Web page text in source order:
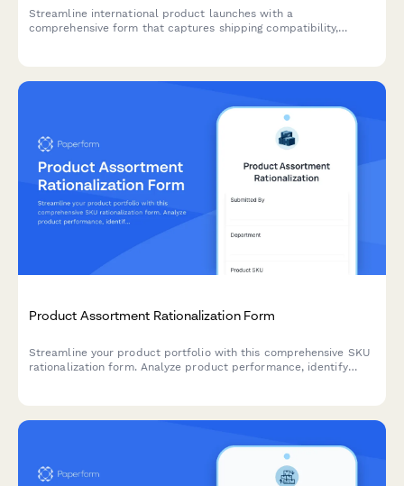
Streamline international product launches with a
comprehensive form that captures shipping compatibility,
Product Assortment Rationalization Form
Streamline your product portfolio with this comprehensive SKU
rationalization form. Analyze product performance, identify